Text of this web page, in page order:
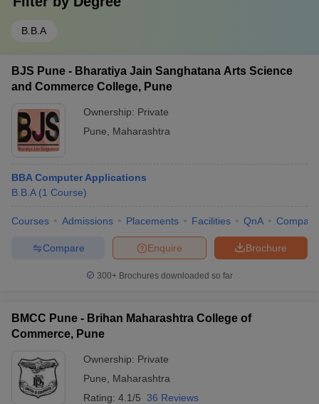
B.B.A
BJS Pune - Bharatiya Jain Sanghatana Arts Science
and Commerce College, Pune
Ownership: Private
Pune
Maharashtra
BBA Computer Applications
B.B.A (1 Course)
Courses Admissions Placements Facilities QnA Compare
Brochure
Enquire
Compare
300+ Brochures downloaded so far
BMCC Pune - Brihan Maharashtra College of
Commerce, Pune
Ownership: Private
Pune
Maharashtra
Rating: 4.1/5 36 Reviews